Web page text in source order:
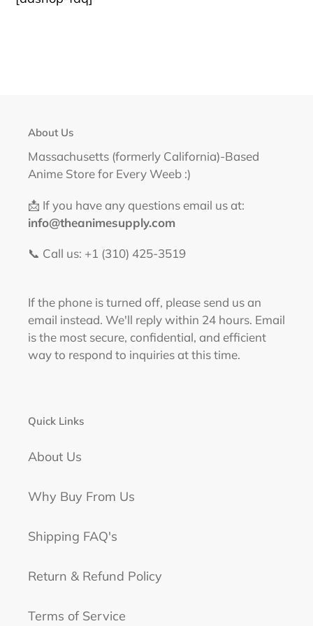
About Us
Massachusetts (formerly California)-Based
Anime Store for Every Weeb :)
📩 If you have any questions email us at:
info@theanimesupply.com
📞 Call us: +1 (310) 425-3519‬
If the phone is turned off, please send us an
email instead. We'll reply within 24 hours. Email
is the most secure, confidential, and efficient
way to respond to inquiries at this time.
Quick Links
About Us
Why Buy From Us
Shipping FAQ's
Return & Refund Policy
Terms of Service